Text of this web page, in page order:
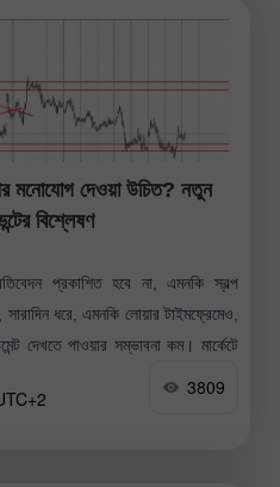
মনোযোগ দেওয়া উচিত? নতুন
বিশ্লেষণ
প্রকাশিত হবে না, এমনকি স্বল্প
ধরে, এমনকি লোয়ার টাইমফ্রেমেও,
দেখতে পাওয়ার সম্ভাবনা কম। মার্কেটে
3809